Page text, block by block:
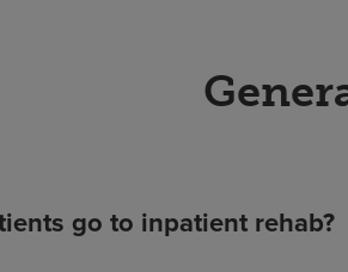
go to inpatient rehab?